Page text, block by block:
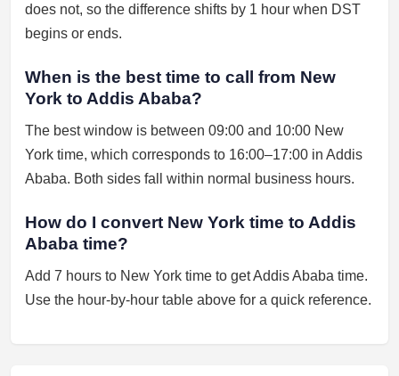
does not, so the difference shifts by 1 hour when DST
begins or ends.
When is the best time to call from New
York to Addis Ababa?
The best window is between 09:00 and 10:00 New
York time, which corresponds to 16:00–17:00 in Addis
Ababa. Both sides fall within normal business hours.
How do I convert New York time to Addis
Ababa time?
Add 7 hours to New York time to get Addis Ababa time.
Use the hour-by-hour table above for a quick reference.